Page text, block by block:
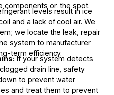
components on the spot.
levels result in ice
and a lack of cool air. We
we locate the leak, repair
system to manufacturer
term efficiency.
If your system detects
drain line, safety
to prevent water
and treat them to prevent